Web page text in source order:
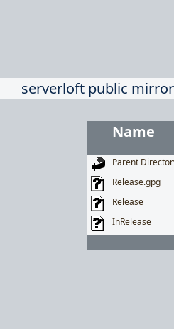
serverloft public
Name
Parent
Release.gpg
Release
InRelease